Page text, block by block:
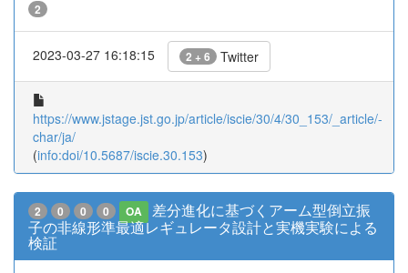
2
2023-03-27 16:18:15 2 + 6 Twitter
https://www.jstage.jst.go.jp/article/iscie/30/4/30_153/_article/-
char/ja/
(info:doi/10.5687/iscie.30.153)
2 0 0 0 OA
差分進化に基づくアーム型倒立振
子の非線形準最適レギュレータ設計と実機実験による
検証